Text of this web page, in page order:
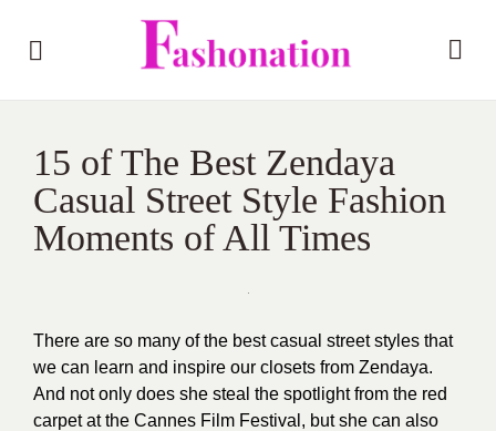
15 of The Best Zendaya
Casual Street Style Fashion
Moments of All Times
There are so many of the best casual street styles that
we can learn and inspire our closets from Zendaya.
And not only does she steal the spotlight from the red
carpet at the Cannes Film Festival, but she can also